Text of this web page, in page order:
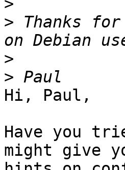
>
> Thanks
>
>
Hi, Paul,
Have you
might give